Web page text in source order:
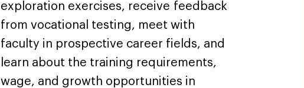
exploration exercises, receive feedback
from vocational testing, meet with
faculty in prospective career fields, and
learn about the training requirements,
wage, and growth opportunities in